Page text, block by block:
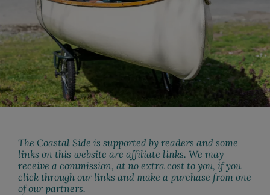
The Coastal Side is supported by readers and some
links on this website are affiliate links. We may
receive a commission, at no extra cost to you, if you
click through our links and make a purchase from one
of our partners.